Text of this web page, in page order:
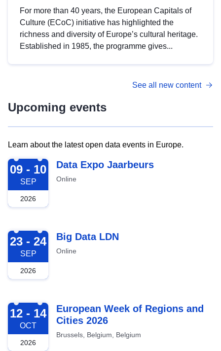
For more than 40 years, the European Capitals of
Culture (ECoC) initiative has highlighted the
richness and diversity of Europe’s cultural heritage.
Established in 1985, the programme gives...
See all new content
Upcoming events
Learn about the latest open data events in Europe.
2026-09-09
09 - 10
SEP
2026
Data Expo Jaarbeurs
Online
2026-09-23
23 - 24
SEP
2026
Big Data LDN
Online
2026-10-12
12 - 14
OCT
2026
European Week of Regions and
Cities 2026
Brussels, Belgium, Belgium